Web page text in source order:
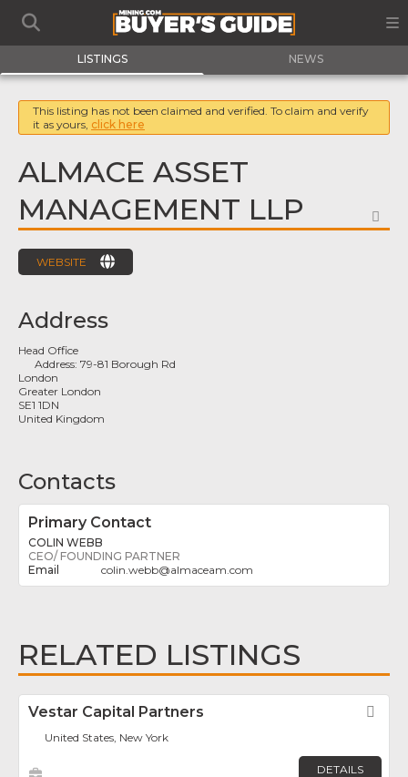
LISTINGS NEWS
This listing has not been claimed and verified. To claim and verify
it as yours, click here
ALMACE ASSET
MANAGEMENT LLP
WEBSITE
Address
Head Office
Address:79-81 Borough Rd
London
Greater London
SE1 1DN
United Kingdom
Contacts
Primary Contact
COLIN WEBB
CEO/ FOUNDING PARTNER
colin.webb@almaceam.com
RELATED LISTINGS
Vestar Capital Partners
United States, New York
DETAILS